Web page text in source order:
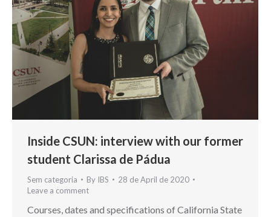
Inside CSUN: interview with our former
student Clarissa de Pádua
Sem categoria By IBS
28 de April de 2020
Leave a comment
Courses, dates and specifications of California State